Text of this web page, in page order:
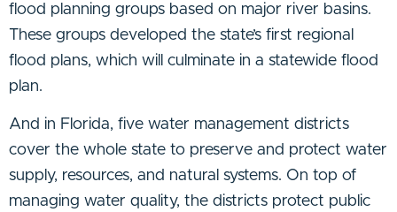
flood planning groups based on major river basins.
These groups developed the state’s first regional
flood plans, which will culminate in a statewide flood
plan.
And in Florida, five water management districts
cover the whole state to preserve and protect water
supply, resources, and natural systems. On top of
managing water quality, the districts protect public